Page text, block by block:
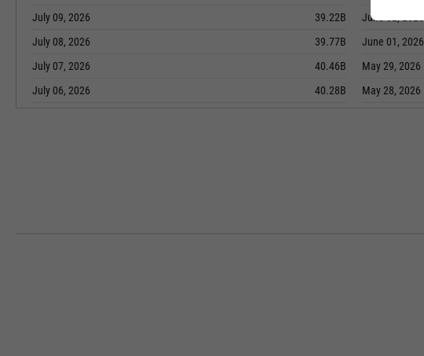
July 09, 2026
39.22B
July 08, 2026
39.77B
July 07, 2026
40.46B
July 06, 2026
40.28B
June 02, 2026
June 01, 2026
May 29, 2026
May 28, 2026